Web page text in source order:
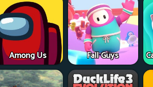
Among Us Fall Guys